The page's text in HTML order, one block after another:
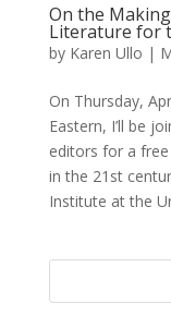
On the
Literature for
by Karen Ullo |
On Thursday,
Eastern, I’ll be
editors for a
in the 21st
Institute at the